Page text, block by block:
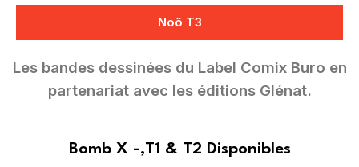
Noô T3
Les bandes dessinées du Label Comix Buro en
partenariat avec les éditions Glénat.
Bomb X -,T1 & T2 Disponibles